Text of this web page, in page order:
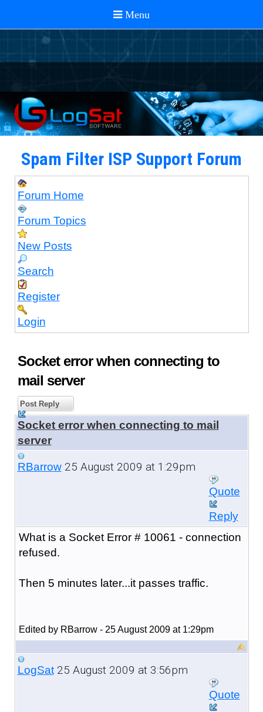
Spam Filter ISP Support Forum
Forum Home
Forum Topics
New Posts
Search
Register
Login
Socket error when connecting to
mail server
Post Reply
Socket error when connecting to mail
server
RBarrow25 August 2009 at 1:29pm
Quote
Reply
What is a Socket Error # 10061 - connection
refused.
Then 5 minutes later...it passes traffic.
Edited by RBarrow - 25 August 2009 at 1:29pm
LogSat25 August 2009 at 3:56pm
Quote